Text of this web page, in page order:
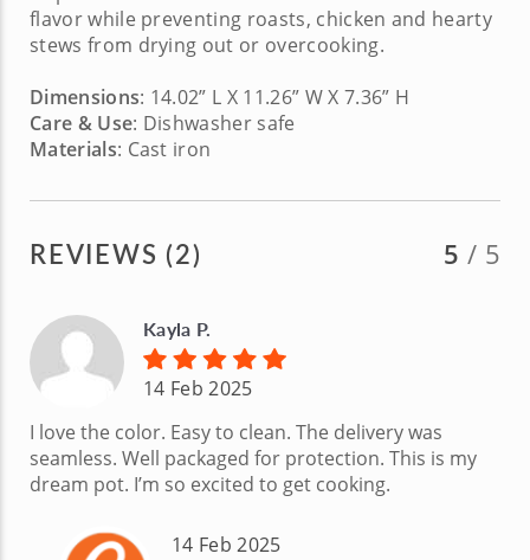
flavor while preventing roasts, chicken and hearty
stews from drying out or overcooking.
Dimensions: 14.02” L X 11.26” W X 7.36” H
Care & Use: Dishwasher safe
Materials: Cast iron
REVIEWS (2) 5 / 5
Kayla P.
14 Feb 2025
I love the color. Easy to clean. The delivery was
seamless. Well packaged for protection. This is my
dream pot. I’m so excited to get cooking.
14 Feb 2025